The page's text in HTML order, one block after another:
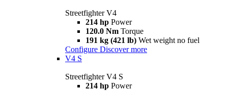
Streetfighter V4
214 hp Power
120.0 Nm Torque
191 kg (421 lb) Wet weight no fuel
Configure Discover more
V4 S
Streetfighter V4 S
214 hp Power